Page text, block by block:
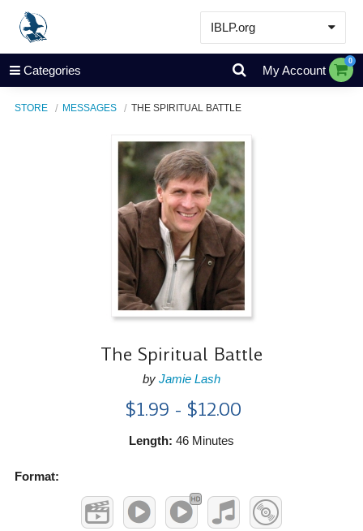
IBLP.org
Learn
Events & Resources
Store
Categories My Account
0
STORE MESSAGES THE SPIRITUAL BATTLE
The Spiritual Battle
by Jamie Lash
$1.99 - $12.00
Length: 46 Minutes
Format: